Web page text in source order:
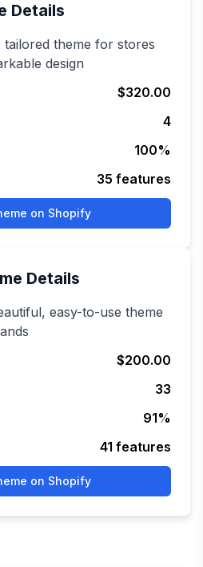
Details
tailored theme for stores
design
$320.00
4
100%
35 features
on Shopify
Details
easy-to-use theme
$200.00
33
91%
41 features
on Shopify